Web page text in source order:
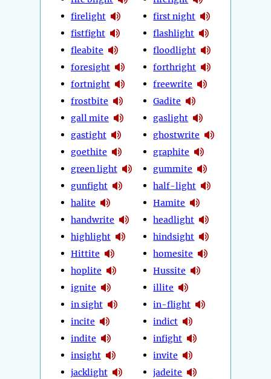
firelight
fistfight
fleabite
foresight
fortnight
frostbite
gall mite
gastight
goethite
green light
gunfight
halite
handwrite
highlight
Hittite
hoplite
ignite
in sight
incite
indite
insight
jacklight
first night
flashlight
floodlight
forthright
freewrite
Gadite
gaslight
ghostwrite
graphite
gummite
half-light
Hamite
headlight
hindsight
homesite
Hussite
illite
in-flight
indict
infight
invite
jadeite